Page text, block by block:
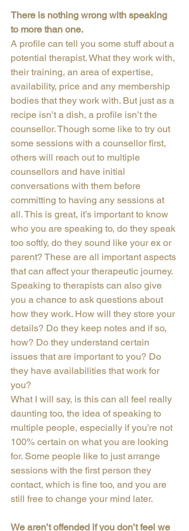
There is nothing wrong with speaking
to more than one.
A profile can tell you some stuff about a
potential therapist. What they work with,
their training, an area of expertise,
availability, price and any membership
bodies that they work with. But just as a
recipe isn’t a dish, a profile isn’t the
counsellor. Though some like to try out
some sessions with a counsellor first,
others will reach out to multiple
counsellors and have initial
conversations with them before
committing to having any sessions at
all. This is great, it’s important to know
who you are speaking to, do they speak
too softly, do they sound like your ex or
parent? These are all important aspects
that can affect your therapeutic journey.
Speaking to therapists can also give
you a chance to ask questions about
how they work. How will they store your
details? Do they keep notes and if so,
how? Do they understand certain
issues that are important to you? Do
they have availabilities that work for
you?
What I will say, is this can all feel really
daunting too, the idea of speaking to
multiple people, especially if you’re not
100% certain on what you are looking
for. Some people like to just arrange
sessions with the first person they
contact, which is fine too, and you are
still free to change your mind later.
We aren’t offended if you don’t feel we